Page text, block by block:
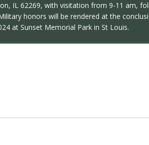
IL 62269, with visitation from 9-11 am,
honors will be rendered at the
at Sunset Memorial Park in St Louis.